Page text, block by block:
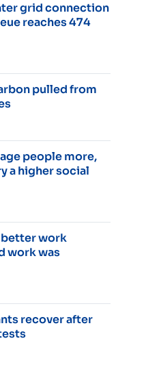
grid connection
reaches 474
pulled from
people more,
a higher social
better work
work was
recover after